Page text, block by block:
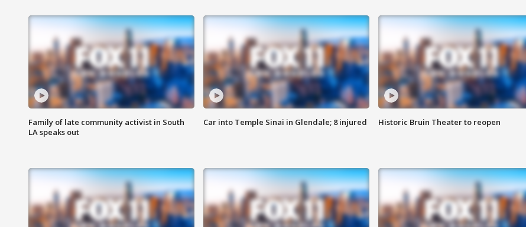
Family of late community activist in South
LA speaks out
Car into Temple Sinai in Glendale; 8 injured Historic Bruin Theater to reopen